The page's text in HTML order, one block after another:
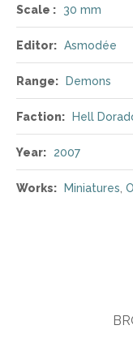
Scale : 30 mm
Editor: Asmodée
Range: Demons
Faction: Hell
Year: 2007
Works: Miniatures